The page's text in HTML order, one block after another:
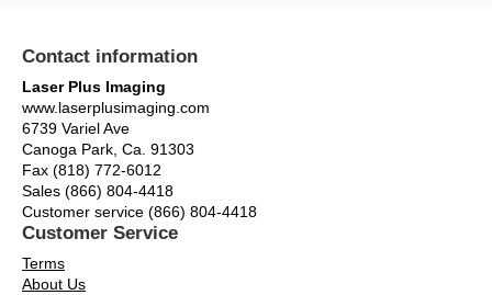
Contact information
Laser Plus Imaging
www.laserplusimaging.com
6739 Variel Ave
Canoga Park, Ca. 91303
Fax (818) 772-6012
Sales (866) 804-4418
Customer service (866) 804-4418
Customer Service
Terms
About Us